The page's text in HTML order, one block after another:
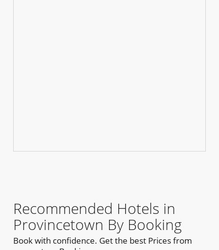
Recommended Hotels in
Provincetown By Booking
Book with confidence. Get the best Prices from